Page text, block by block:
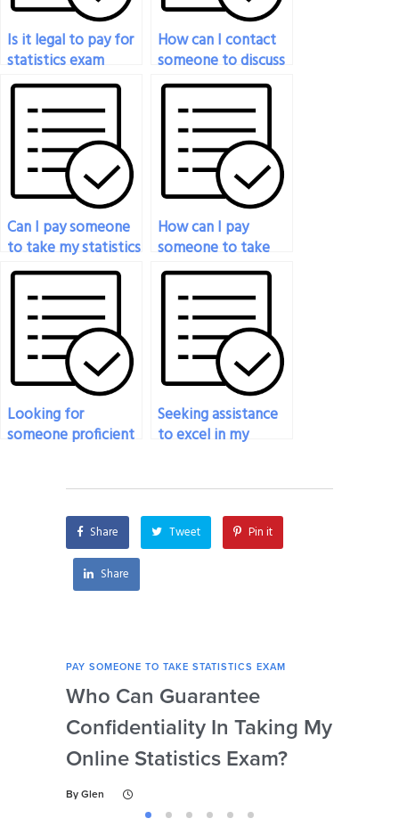
Is it legal to pay for
statistics exam
help?
How can I contact
someone to discuss
paying them to do
my statistics exam?
Can I pay someone
to take my statistics
exam if I’m
experiencing
internet
connectivity issues?
How can I pay
someone to take
my statistics exam if
I’m facing financial
hardships?
Looking for
someone proficient
Seeking assistance
to excel in my
Share Tweet Pin it
Share
PAY SOMEONE TO TAKE STATISTICS EXAM
Who Can Guarantee
Confidentiality In Taking My
Online Statistics Exam?
By Glen